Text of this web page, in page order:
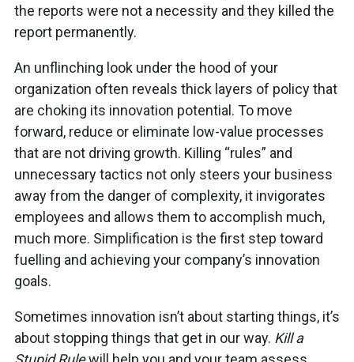
the reports were not a necessity and they killed the
report permanently.
An unflinching look under the hood of your
organization often reveals thick layers of policy that
are choking its innovation potential. To move
forward, reduce or eliminate low-value processes
that are not driving growth. Killing “rules” and
unnecessary tactics not only steers your business
away from the danger of complexity, it invigorates
employees and allows them to accomplish much,
much more. Simplification is the first step toward
fuelling and achieving your company’s innovation
goals.
Sometimes innovation isn’t about starting things, it’s
about stopping things that get in our way. Kill a